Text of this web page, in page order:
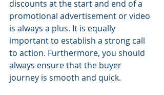
discounts at the start and end of a
promotional advertisement or video
is always a plus. It is equally
important to establish a strong call
to action. Furthermore, you should
always ensure that the buyer
journey is smooth and quick.